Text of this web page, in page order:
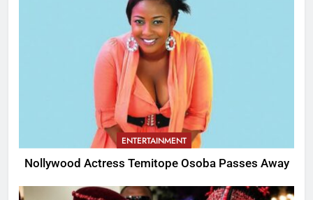
ENTERTAINMENT
Nollywood Actress Temitope Osoba Passes Away